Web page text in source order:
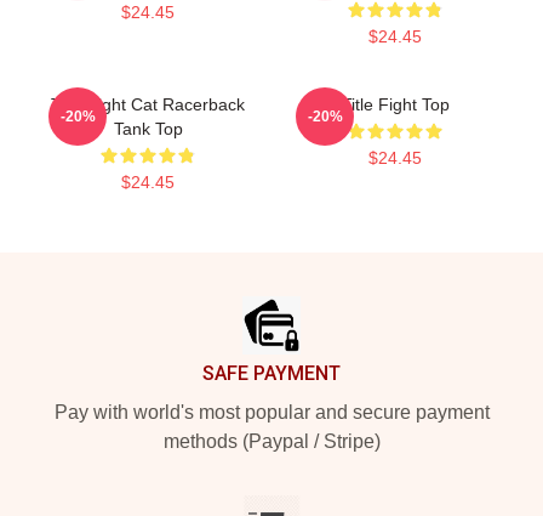
$24.45
$24.45
Title Fight Cat Racerback
Tank Top
$24.45
-20%
Title Fight Top
$24.45
-20%
SAFE PAYMENT
Pay with world's most popular and secure payment
methods (Paypal / Stripe)